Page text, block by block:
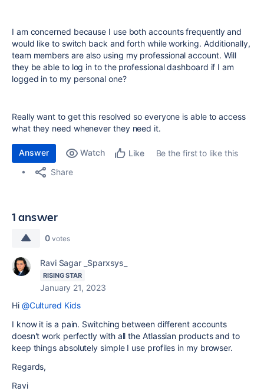
I am concerned because I use both accounts frequently and
would like to switch back and forth while working. Additionally,
team members are also using my professional account. Will
they be able to log in to the professional dashboard if I am
logged in to my personal one?
Really want to get this resolved so everyone is able to access
what they need whenever they need it.
Answer Watch Like
Be the first to like this
Share
1 answer
0 votes
Ravi Sagar _Sparxsys_
RISING STAR
January 21, 2023
Hi @Cultured Kids
I know it is a pain. Switching between different accounts
doesn't work perfectly with all the Atlassian products and to
keep things absolutely simple I use profiles in my browser.
Regards,
Ravi